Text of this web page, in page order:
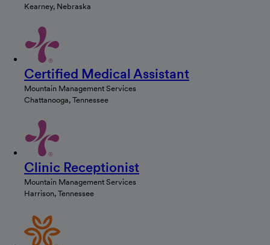
Kearney, Nebraska
Certified Medical Assistant
Mountain Management Services
Chattanooga, Tennessee
Clinic Receptionist
Mountain Management Services
Harrison, Tennessee